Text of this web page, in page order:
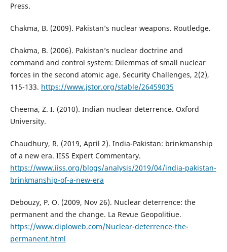
Press.
Chakma, B. (2009). Pakistan’s nuclear weapons. Routledge.
Chakma, B. (2006). Pakistan’s nuclear doctrine and
command and control system: Dilemmas of small nuclear
forces in the second atomic age. Security Challenges, 2(2),
115-133. https://www.jstor.org/stable/26459035
Cheema, Z. I. (2010). Indian nuclear deterrence. Oxford
University.
Chaudhury, R. (2019, April 2). India-Pakistan: brinkmanship
of a new era. IISS Expert Commentary.
https://www.iiss.org/blogs/analysis/2019/04/india-pakistan-
brinkmanship-of-a-new-era
Debouzy, P. O. (2009, Nov 26). Nuclear deterrence: the
permanent and the change. La Revue Geopolitiue.
https://www.diploweb.com/Nuclear-deterrence-the-
permanent.html